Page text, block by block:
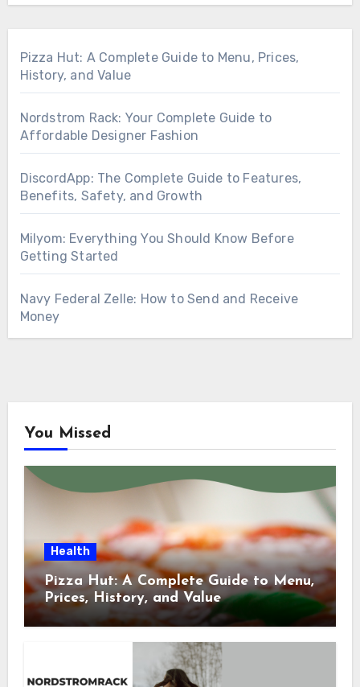
Pizza Hut: A Complete Guide to Menu, Prices,
History, and Value
Nordstrom Rack: Your Complete Guide to
Affordable Designer Fashion
DiscordApp: The Complete Guide to Features,
Benefits, Safety, and Growth
Milyom: Everything You Should Know Before
Getting Started
Navy Federal Zelle: How to Send and Receive
Money
You Missed
Health
Pizza Hut: A Complete Guide to Menu,
Prices, History, and Value